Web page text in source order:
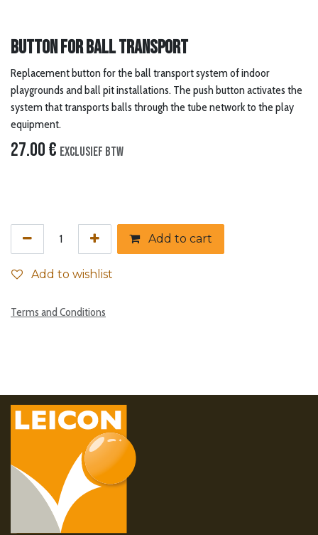
Button for ball transport
Replacement button for the ball transport system of indoor
playgrounds and ball pit installations. The push button activates the
system that transports balls through the tube network to the play
equipment.
27.00€ Exclusief btw
Add to cart
Add to wishlist
Terms and Conditions